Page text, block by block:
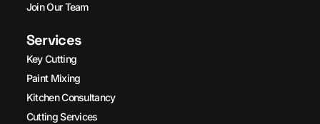
Join Our Team
Services
Key Cutting
Paint Mixing
Kitchen Consultancy
Cutting Services